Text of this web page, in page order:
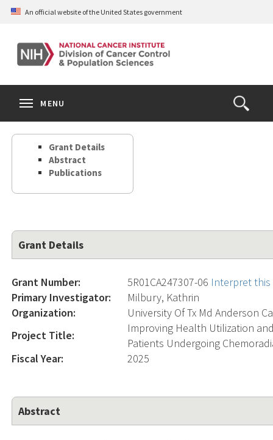
Skip
content
An official website of the United States government
Open
the
Search
MENU
Grant Details
Abstract
Publications
Grant Details
Grant Number: 5R01CA247307-06 Interpret
Primary Investigator:
Milbury, Kathrin
Organization:
University Of Tx Md Anderson
Project Title:
Improving Health Utilization
Patients Undergoing
Fiscal Year:
2025
Abstract